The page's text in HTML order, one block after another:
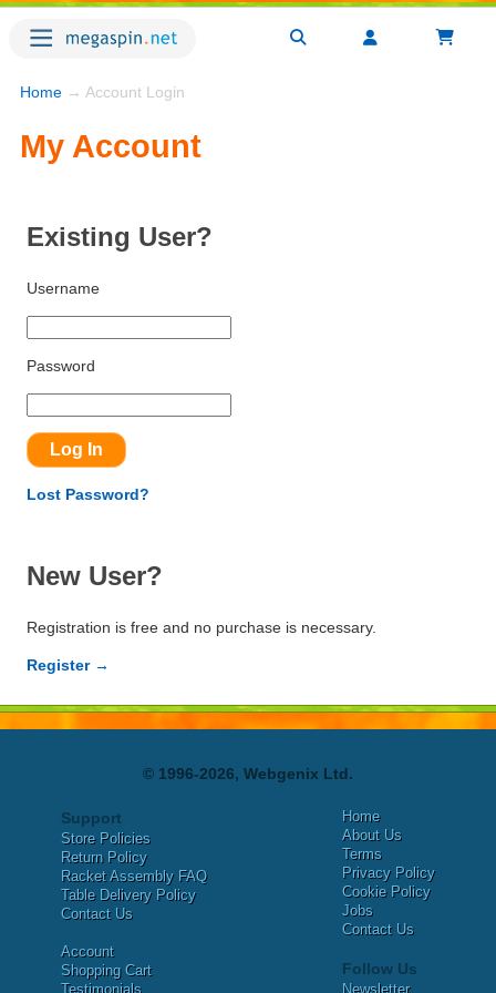
Home → Account Login
My Account
Existing User?
Username
Password
Lost Password?
New User?
Registration is free and no purchase is necessary.
Register →
© 1996-2026, Webgenix Ltd.
Support
Store Policies
Return Policy
Racket Assembly FAQ
Table Delivery Policy
Contact Us
Account
Shopping Cart
Testimonials
Home
About Us
Terms
Privacy Policy
Cookie Policy
Jobs
Contact Us
Follow Us
Newsletter